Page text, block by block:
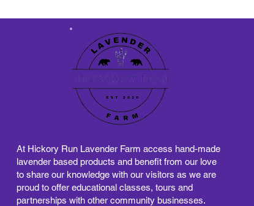
At Hickory Run Lavender Farm access hand-made
lavender based products and benefit from our love
to share our knowledge with our visitors as we are
proud to offer educational classes, tours and
partnerships with other community businesses.